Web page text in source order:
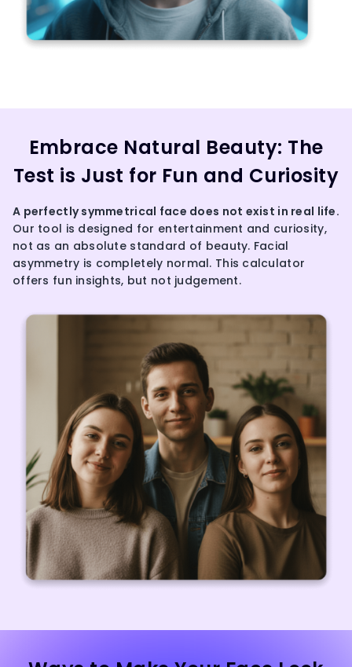
Embrace Natural Beauty: The
Test is Just for Fun and Curiosity
A perfectlysymmetrical face does not exist in real life.
Our tool is designed for entertainment and curiosity,
not as an absolute standard of beauty. Facial
asymmetry is completely normal. This calculator
offers fun insights, but not judgement.